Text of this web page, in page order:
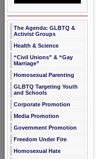
The Agenda: GLBTQ &
Activist Groups
Health & Science
“Civil Unions” & “Gay
Marriage”
Homosexual Parenting
GLBTQ Targeting Youth
and Schools
Corporate Promotion
Media Promotion
Government Promotion
Freedom Under Fire
Homosexual Hate